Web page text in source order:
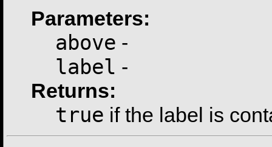
Parameters:
above -
label -
Returns:
true if the label is